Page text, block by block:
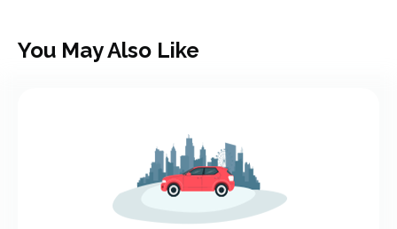
You May Also Like